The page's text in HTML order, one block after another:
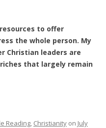
to offer
the whole person. My
Christian leaders are
that largely remain
Reading, Christianity on July